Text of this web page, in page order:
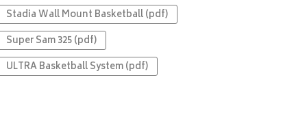
Stadia Wall Mount Basketball (pdf)
Super Sam 325 (pdf)
ULTRA Basketball System (pdf)